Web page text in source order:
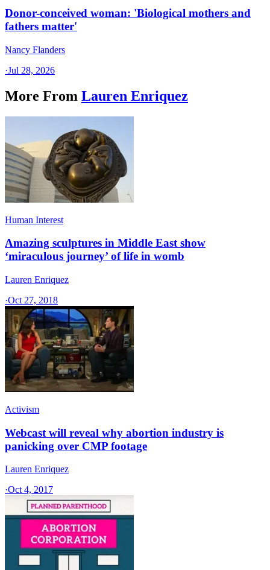
Donor-conceived woman: 'Biological mothers and
fathers matter'
Nancy Flanders
·Jul 28, 2026
More From Lauren Enriquez
Human Interest
Amazing sculptures in Middle East show
‘miraculous journey’ of life in womb
Lauren Enriquez
·Oct 27, 2018
Activism
Webcast will reveal why abortion industry is
panicking over CMP footage
Lauren Enriquez
·Oct 4, 2017